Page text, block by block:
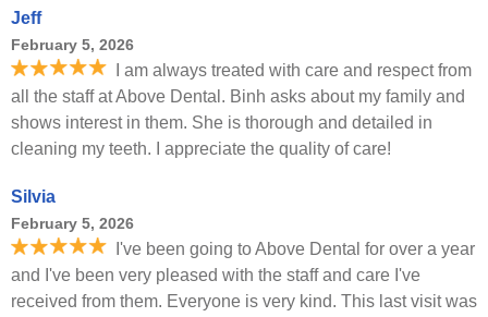
Jeff
February 5, 2026
I am always treated with care and respect from
all the staff at Above Dental. Binh asks about my family and
shows interest in them. She is thorough and detailed in
cleaning my teeth. I appreciate the quality of care!
Silvia
February 5, 2026
I've been going to Above Dental for over a year
and I've been very pleased with the staff and care I've
received from them. Everyone is very kind. This last visit was